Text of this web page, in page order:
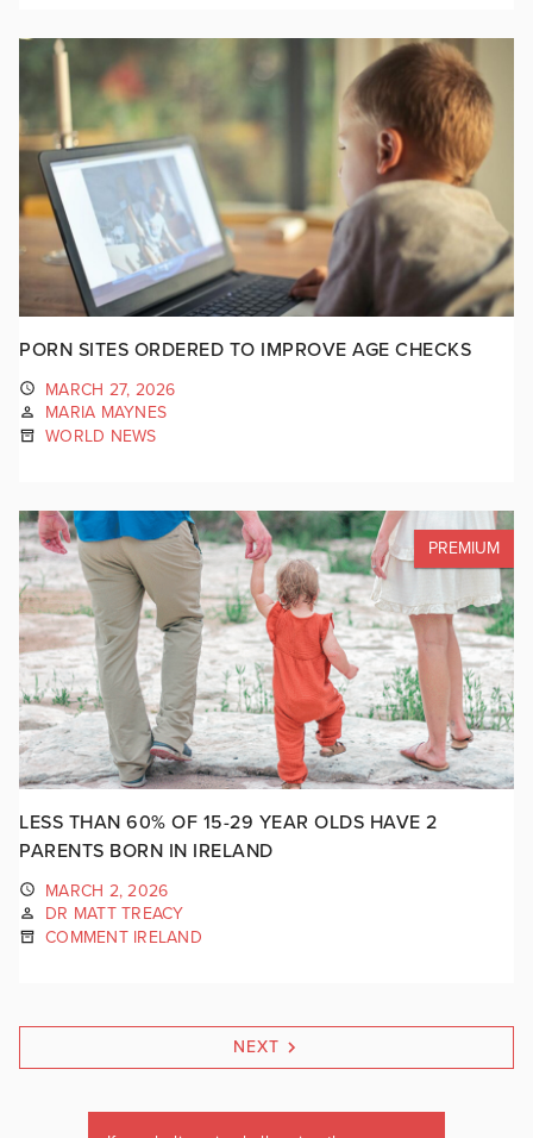
PORN SITES ORDERED TO IMPROVE AGE CHECKS
MARCH 27, 2026
MARIA MAYNES
WORLD NEWS
PREMIUM
LESS THAN 60% OF 15-29 YEAR OLDS HAVE 2
PARENTS BORN IN IRELAND
MARCH 2, 2026
DR MATT TREACY
COMMENT IRELAND
NEXT